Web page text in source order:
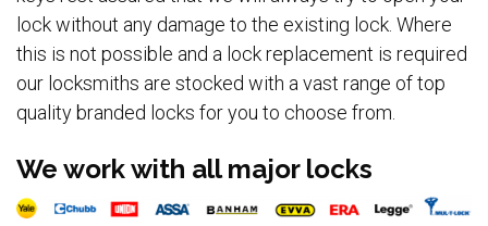
lock without any damage to the existing lock. Where
this is not possible and a lock replacement is required
our locksmiths are stocked with a vast range of top
quality branded locks for you to choose from.
We work with all major locks